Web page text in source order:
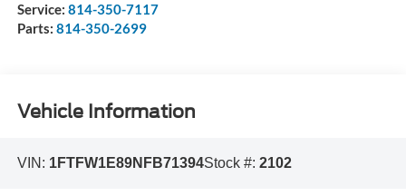
Service: 814-350-7117
Parts: 814-350-2699
Vehicle Information
VIN: 1FTFW1E89NFB71394Stock #: 2102